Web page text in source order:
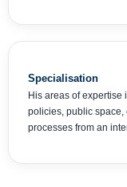
Specialisation
His areas of
policies, public space,
processes from an